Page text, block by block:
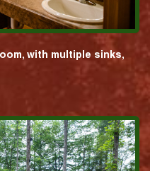
with multiple sinks,